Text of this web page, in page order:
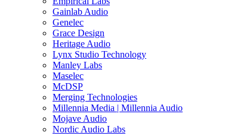
Gainlab Audio
Genelec
Grace Design
Heritage Audio
Lynx Studio Technology
Manley Labs
Maselec
McDSP
Merging Technologies
Millennia Media | Millennia Audio
Mojave Audio
Nordic Audio Labs